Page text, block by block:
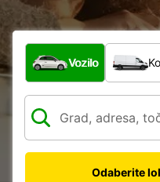
Koja vrsta vozila?
Vozilo
Odaberite